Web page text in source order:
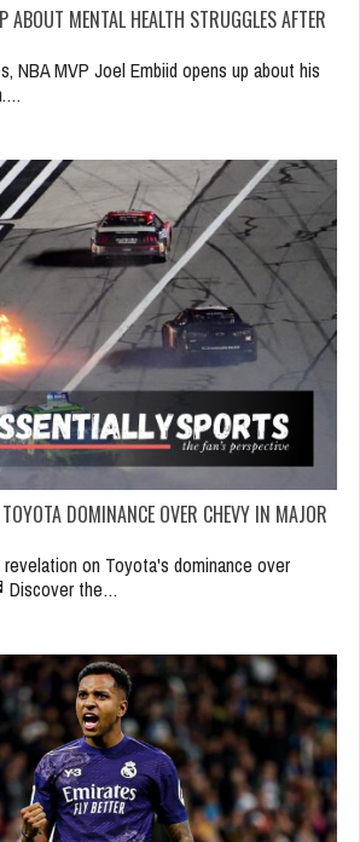
ABOUT MENTAL HEALTH STRUGGLES AFTER
NBA MVP Joel Embiid opens up about his
DOMINANCE OVER CHEVY IN MAJOR
on Toyota's dominance over
Discover the…